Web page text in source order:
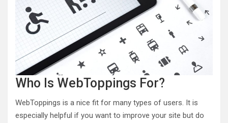
Who Is WebToppings For?
WebToppings is a nice fit for many types of users. It is
especially helpful if you want to improve your site but do